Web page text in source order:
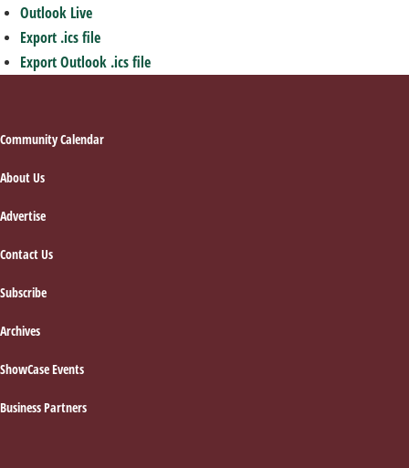
Outlook Live
Export .ics file
Export Outlook .ics file
Footer
Community Calendar
About Us
Advertise
Contact Us
Subscribe
Archives
ShowCase Events
Business Partners